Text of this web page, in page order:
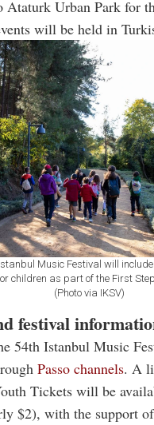
Ataturk Urban Park for
will be held in
Music Festival will include
children as part of the First
(Photo via IKSV)
festival
54th Istanbul Music
Passo channels. A
Tickets will be
$2), with the support